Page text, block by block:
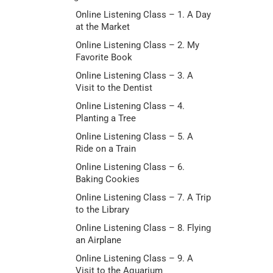
Online Listening Class – 1. A Day
at the Market
Online Listening Class – 2. My
Favorite Book
Online Listening Class – 3. A
Visit to the Dentist
Online Listening Class – 4.
Planting a Tree
Online Listening Class – 5. A
Ride on a Train
Online Listening Class – 6.
Baking Cookies
Online Listening Class – 7. A Trip
to the Library
Online Listening Class – 8. Flying
an Airplane
Online Listening Class – 9. A
Visit to the Aquarium